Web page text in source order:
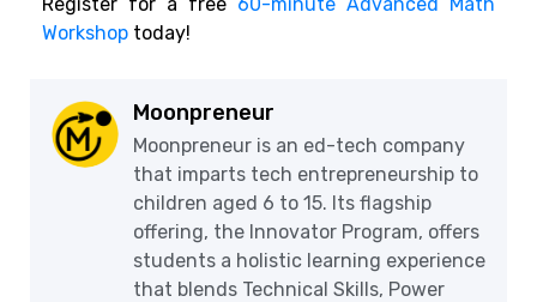
Workshop today!
Moonpreneur
Moonpreneur is an ed-tech company
that imparts tech entrepreneurship to
children aged 6 to 15. Its flagship
offering, the Innovator Program, offers
students a holistic learning experience
that blends Technical Skills, Power